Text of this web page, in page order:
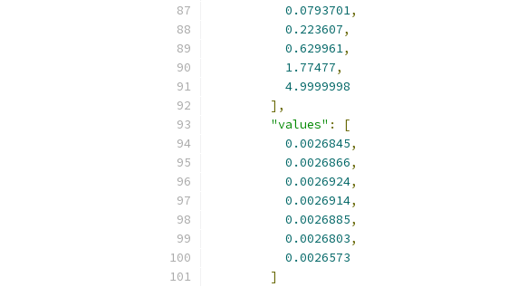
0.0793701,
0.223607,
0.629961,
1.77477,
4.9999998
],
"values" :
[
0.0026845,
0.0026866,
0.0026924,
0.0026914,
0.0026885,
0.0026803,
0.0026573
]